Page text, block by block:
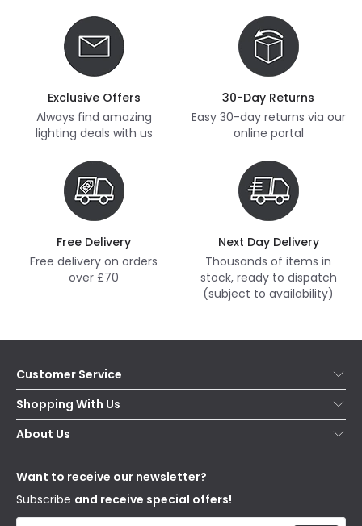
Exclusive Offers
Always find amazing
lighting deals with us
30-Day Returns
Easy 30-day returns via our
online portal
Free Delivery
Free delivery on orders
over £70
Next Day Delivery
Thousands of items in
stock, ready to dispatch
(subject to availability)
Customer Service
Help & FAQs
Contact Us
Delivery
WEEE
Shopping With Us
Secure Online Shopping
Terms & Conditions
About Us
Our Story
Blogs
Affiliates
Want to receive our newsletter?
Subscribe and receive special offers!